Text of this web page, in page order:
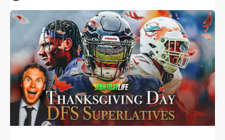
NFL Draft Guide
2026 Draft Guide
Big Board
Mock Drafts
Rookie Super Model
Newsletter
Tools
Guillotine
Data
Updated
Jun 21, 2025, 10:05 PMET